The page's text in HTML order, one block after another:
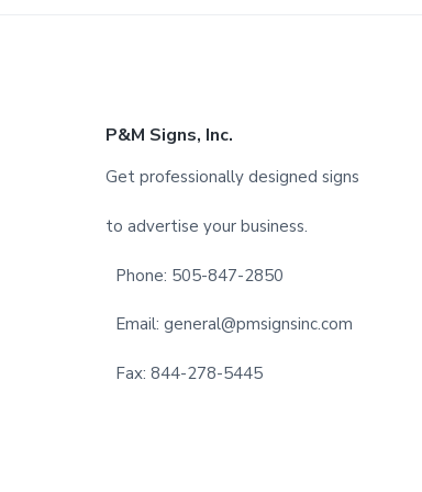
P&M Signs, Inc.
Get professionally designed signs
to advertise your business.
Phone: 505-847-2850
Email: general@pmsignsinc.com
Fax: 844-278-5445